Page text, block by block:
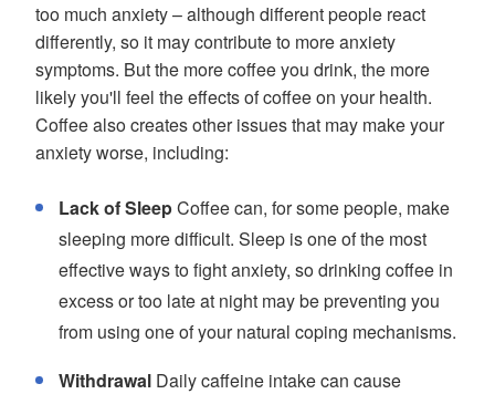
too much anxiety – although different people react
differently, so it may contribute to more anxiety
symptoms. But the more coffee you drink, the more
likely you'll feel the effects of coffee on your health.
Coffee also creates other issues that may make your
anxiety worse, including:
Lack of SleepCoffee can, for some people, make
sleeping more difficult. Sleep is one of the most
effective ways to fight anxiety, so drinking coffee in
excess or too late at night may be preventing you
from using one of your natural coping mechanisms.
Withdrawal Daily caffeine intake can cause